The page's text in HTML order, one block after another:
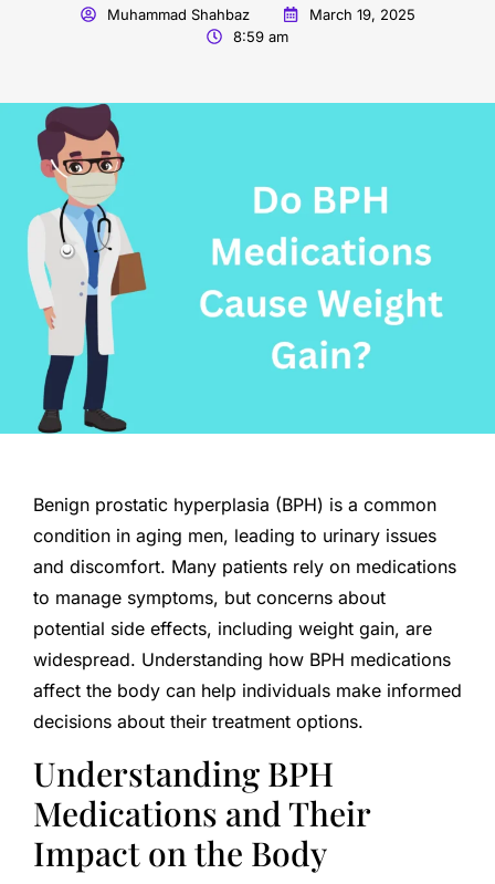
Muhammad Shahbaz
March 19, 2025
8:59 am
Benign prostatic hyperplasia (BPH) is a common
condition in aging men, leading to urinary issues
and discomfort. Many patients rely on medications
to manage symptoms, but concerns about
potential side effects, including weight gain, are
widespread. Understanding how BPH medications
affect the body can help individuals make informed
decisions about their treatment options.
Understanding BPH
Medications and Their
Impact on the Body